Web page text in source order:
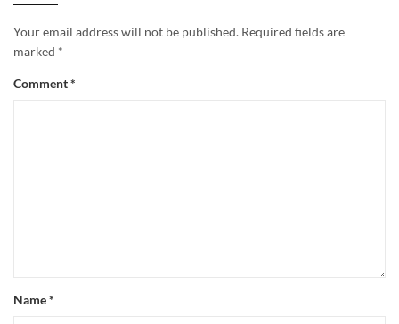
Your email address will not be published. Required fields are
marked *
Comment*
Name*